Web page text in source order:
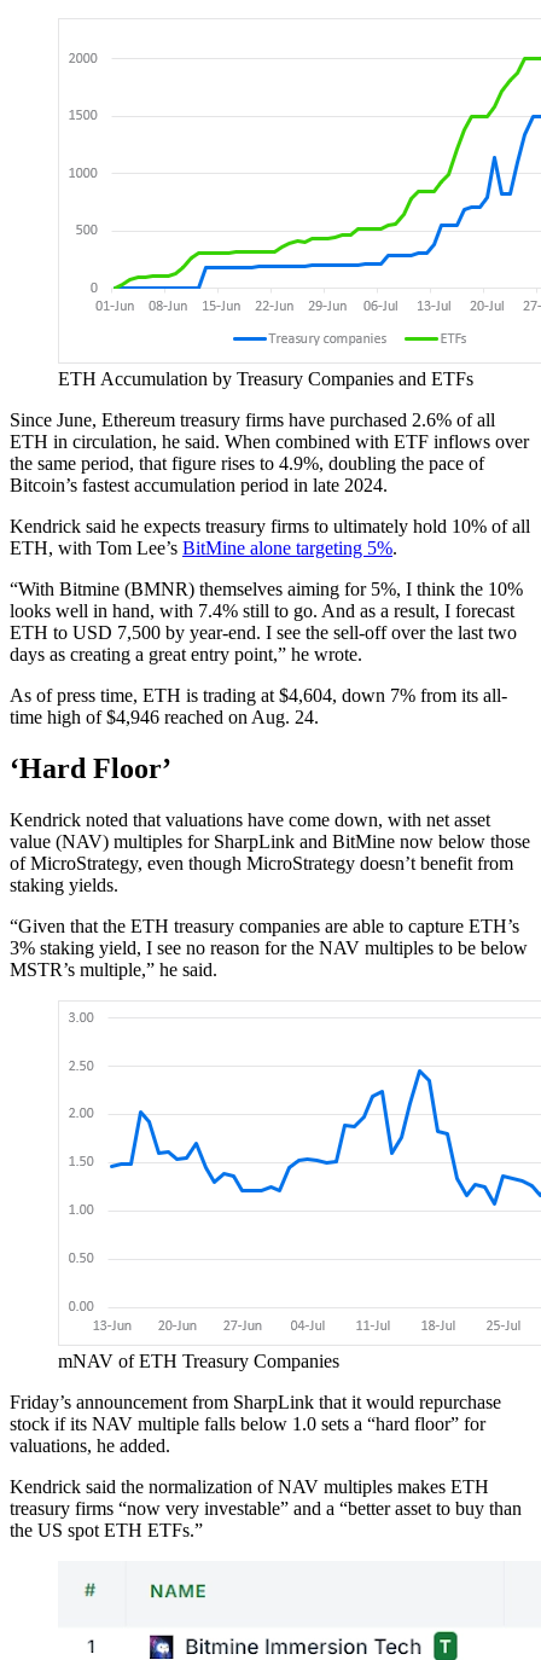
ETH Accumulation by Treasury Companies and ETFs
Since June, Ethereum treasury firms have purchased 2.6% of all
ETH in circulation, he said. When combined with ETF inflows over
the same period, that figure rises to 4.9%, doubling the pace of
Bitcoin’s fastest accumulation period in late 2024.
Kendrick said he expects treasury firms to ultimately hold 10% of all
ETH, with Tom Lee’s BitMine alone targeting 5%.
“With Bitmine (BMNR) themselves aiming for 5%, I think the 10%
looks well in hand, with 7.4% still to go. And as a result, I forecast
ETH to USD 7,500 by year-end. I see the sell-off over the last two
days as creating a great entry point,” he wrote.
As of press time, ETH is trading at $4,604, down 7% from its all-
time high of $4,946 reached on Aug. 24.
‘Hard Floor’
Kendrick noted that valuations have come down, with net asset
value (NAV) multiples for SharpLink and BitMine now below those
of MicroStrategy, even though MicroStrategy doesn’t benefit from
staking yields.
“Given that the ETH treasury companies are able to capture ETH’s
3% staking yield, I see no reason for the NAV multiples to be below
MSTR’s multiple,” he said.
mNAV of ETH Treasury Companies
Friday’s announcement from SharpLink that it would repurchase
stock if its NAV multiple falls below 1.0 sets a “hard floor” for
valuations, he added.
Kendrick said the normalization of NAV multiples makes ETH
treasury firms “now very investable” and a “better asset to buy than
the US spot ETH ETFs.”